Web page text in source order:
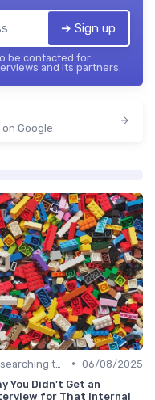
➔ Sign up
be contacted for
and its partners.
Google
• 06/08/2025
You Didn't Get an
for That Internal